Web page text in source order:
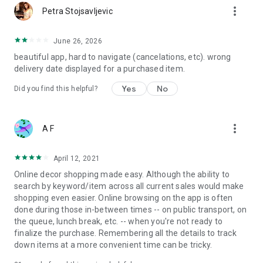
Petra Stojsavljevic more_vert
June 26, 2026
beautiful app, hard to navigate (cancelations, etc). wrong
delivery date displayed for a purchased item.
Did you find this helpful? Yes No
A F more_vert
April 12, 2021
Online decor shopping made easy. Although the ability to
search by keyword/item across all current sales would make
shopping even easier. Online browsing on the app is often
done during those in-between times -- on public transport, on
the queue, lunch break, etc. -- when you're not ready to
finalize the purchase. Remembering all the details to track
down items at a more convenient time can be tricky.